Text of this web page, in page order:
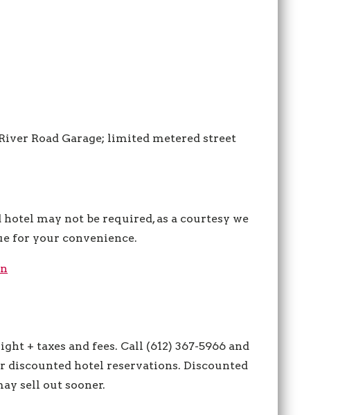
Road Garage; limited metered street
may not be required, as a courtesy we
for your convenience.
+ taxes and fees. Call (612) 367-5966 and
discounted hotel reservations. Discounted
sell out sooner.